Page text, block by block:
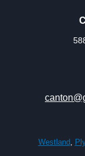
Westland,